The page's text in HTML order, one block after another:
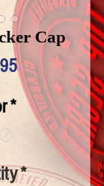
Cap
Price
*
*